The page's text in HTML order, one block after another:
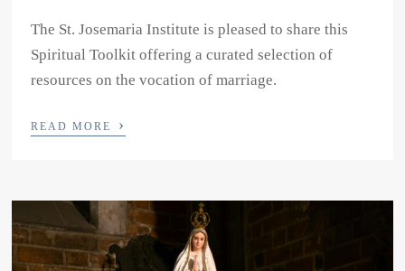
The St. Josemaria Institute is pleased to share this
Spiritual Toolkit offering a curated selection of
resources on the vocation of marriage.
READ MORE ›